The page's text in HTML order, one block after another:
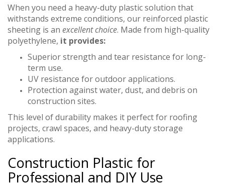
When you need a heavy-duty plastic solution that
withstands extreme conditions, our reinforced plastic
sheeting is an excellent choice. Made from high-quality
polyethylene, it provides:
Superior strength and tear resistance for long-
term use.
UV resistance for outdoor applications.
Protection against water, dust, and debris on
construction sites.
This level of durability makes it perfect for roofing
projects, crawl spaces, and heavy-duty storage
applications.
Construction Plastic for
Professional and DIY Use